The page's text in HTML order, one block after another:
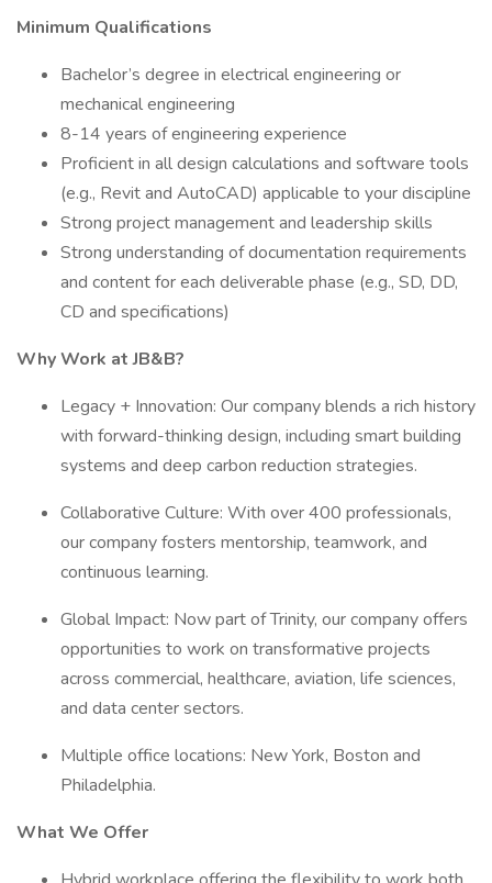
Minimum Qualifications
Bachelor’s degree in electrical engineering or
mechanical engineering
8-14 years of engineering experience
Proficient in all design calculations and software tools
(e.g., Revit and AutoCAD) applicable to your discipline
Strong project management and leadership skills
Strong understanding of documentation requirements
and content for each deliverable phase (e.g., SD, DD,
CD and specifications)
Why Work at JB&B?
Legacy + Innovation: Our company blends a rich history
with forward-thinking design, including smart building
systems and deep carbon reduction strategies.
Collaborative Culture: With over 400 professionals,
our company fosters mentorship, teamwork, and
continuous learning.
Global Impact: Now part of Trinity, our company offers
opportunities to work on transformative projects
across commercial, healthcare, aviation, life sciences,
and data center sectors.
Multiple office locations: New York, Boston and
Philadelphia.
What We Offer